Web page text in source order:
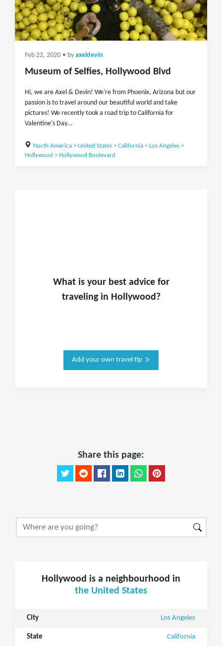
Feb 22, 2020 • by axeldevin
Museum of Selfies, Hollywood Blvd
Hi, we are Axel & Devin! We're from Phoenix, Arizona but our
passion is to travel around our beautiful world and take
pictures! We recently took a road trip to California for
Valentine's Day...
North America> United States> California> Los Angeles>
Hollywood > Hollywood Boulevard
What is yourbest advice for
traveling in Hollywood?
Add your own travel tip
Share this page:
Hollywood is a neighbourhood in
the United States
City Los Angeles
State California